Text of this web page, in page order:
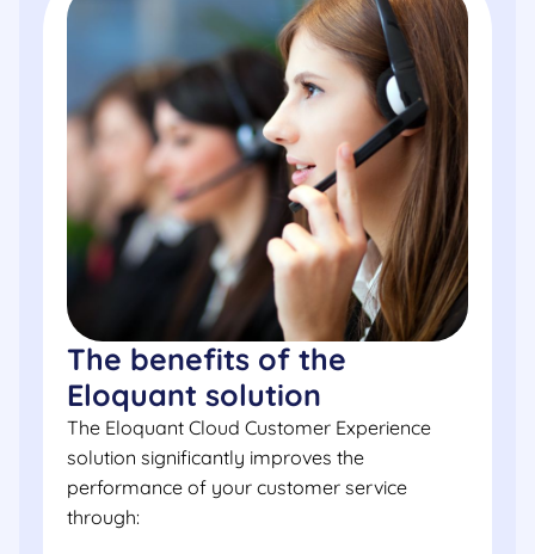
The benefits of the
Eloquant solution
The Eloquant Cloud Customer Experience
solution significantly improves the
performance of your customer service
through: